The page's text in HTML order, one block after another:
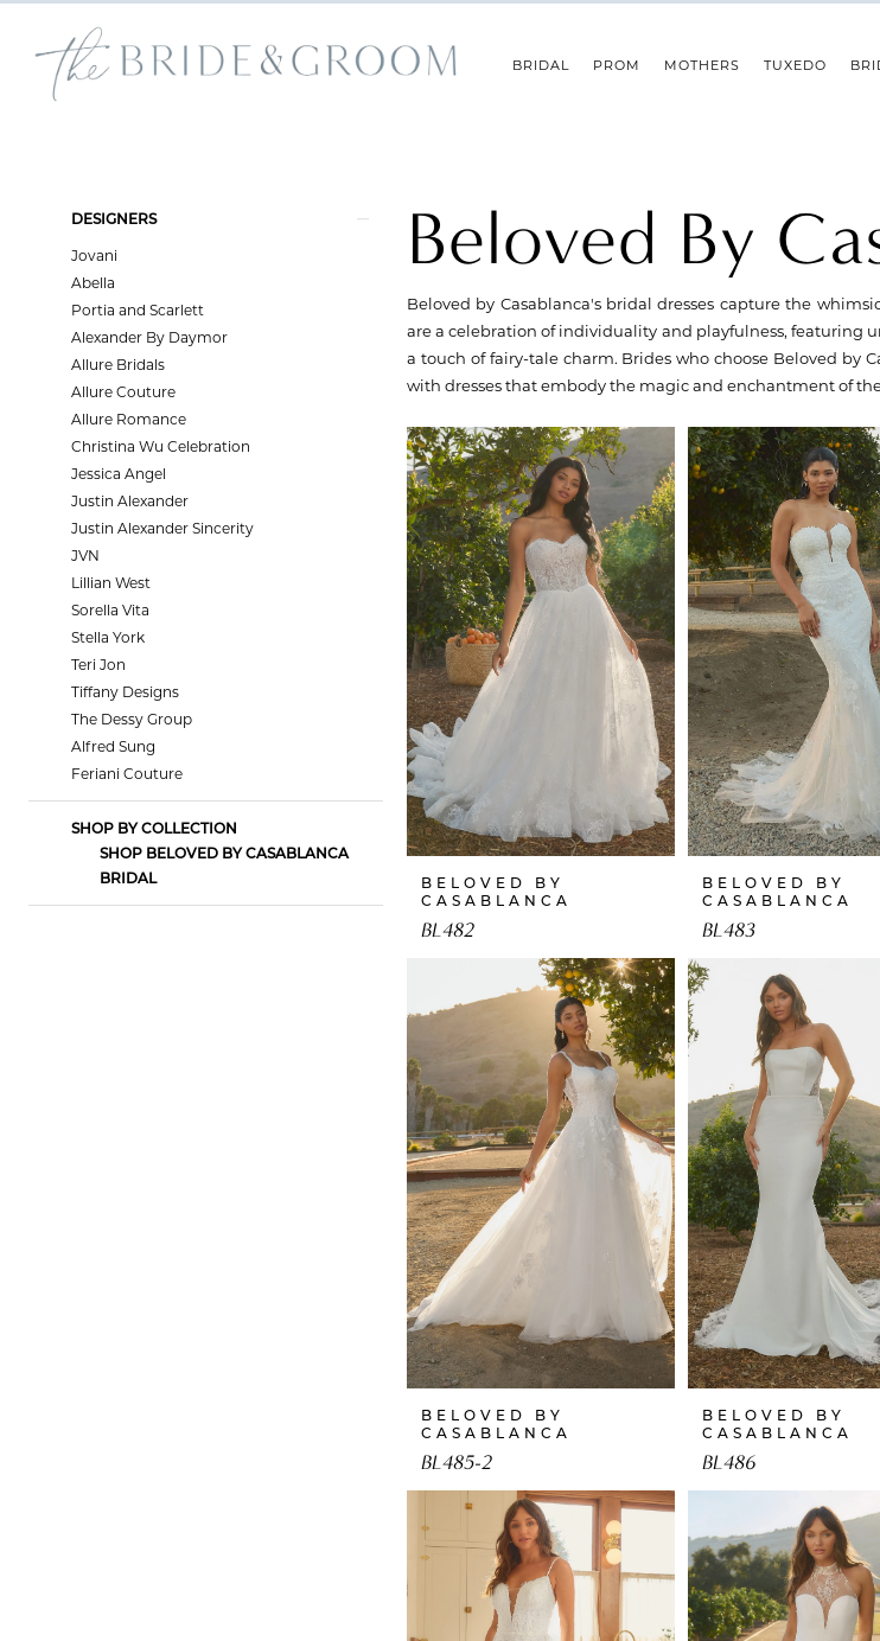
content
Navigation
Accessibility
visually
dynamic
BRIDAL PROM MOTHERS TUXEDO
Product
Filters
DESIGNERS
Jovani
Abella
Portia and Scarlett
Alexander By Daymor
Allure Bridals
Allure Couture
Allure Romance
Christina Wu Celebration
Jessica Angel
Justin Alexander
Justin Alexander Sincerity
JVN
Lillian West
Sorella Vita
Stella York
Teri Jon
Tiffany Designs
The Dessy Group
Alfred Sung
Feriani Couture
SHOP BY COLLECTION
SHOP BELOVED BY CASABLANCA
BRIDAL
Beloved By
Beloved by Casablanca's bridal dresses capture the
are a celebration of individuality and playfulness, featuring
a touch of fairy-tale charm. Brides who choose Beloved by
with dresses that embody the magic and enchantment of
BELOVED BY
CASABLANCA
BL482
BELOVED BY
CASABLANCA
BL483
BELOVED BY
CASABLANCA
BL485-2
BELOVED BY
CASABLANCA
BL486